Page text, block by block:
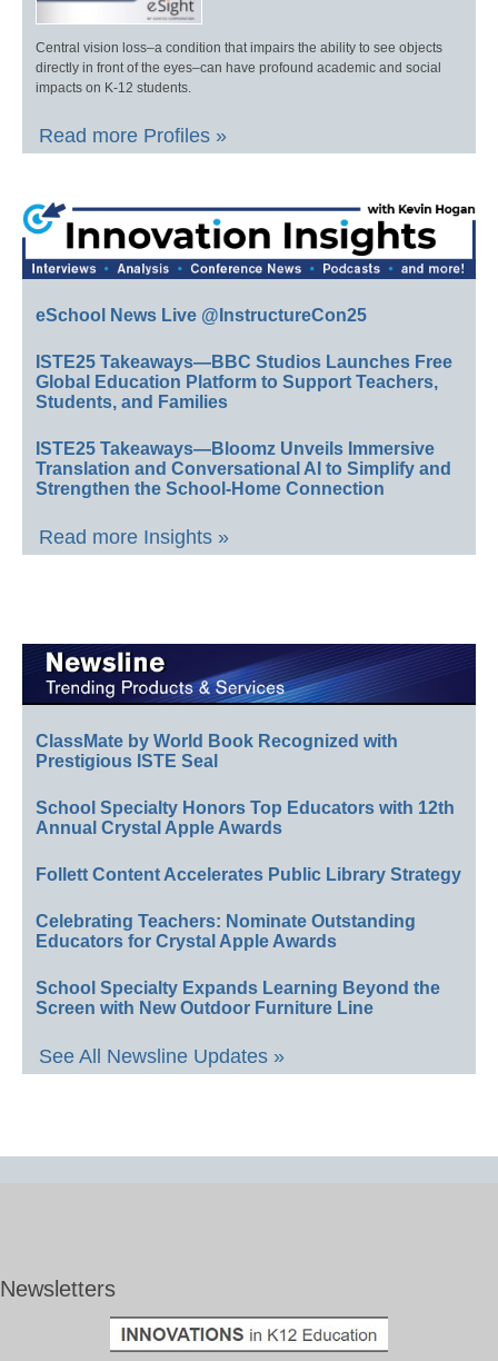
Central vision loss–a condition that impairs the ability to see objects
directly in front of the eyes–can have profound academic and social
impacts on K-12 students.
Read more Profiles »
eSchool News Live @InstructureCon25
ISTE25 Takeaways—BBC Studios Launches Free
Global Education Platform to Support Teachers,
Students, and Families
ISTE25 Takeaways—Bloomz Unveils Immersive
Translation and Conversational AI to Simplify and
Strengthen the School-Home Connection
Read more Insights »
ClassMate by World Book Recognized with
Prestigious ISTE Seal
School Specialty Honors Top Educators with 12th
Annual Crystal Apple Awards
Follett Content Accelerates Public Library Strategy
Celebrating Teachers: Nominate Outstanding
Educators for Crystal Apple Awards
School Specialty Expands Learning Beyond the
Screen with New Outdoor Furniture Line
See All Newsline Updates »
Newsletters